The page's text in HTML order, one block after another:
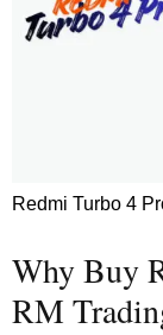
Redmi Turbo 4
Why Buy
RM